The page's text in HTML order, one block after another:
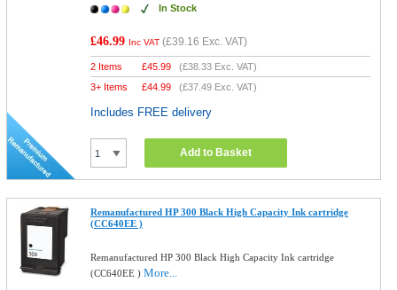
In Stock
£46.99 Inc VAT (£39.16 Exc. VAT)
2 Items £45.99 (£38.33 Exc. VAT)
3+ Items
£44.99 (£37.49 Exc. VAT)
Includes FREE delivery
Add to Basket
Remanufactured HP 300 Black High Capacity Ink cartridge
(CC640EE )
Remanufactured HP 300 Black High Capacity Ink cartridge
(CC640EE )More...